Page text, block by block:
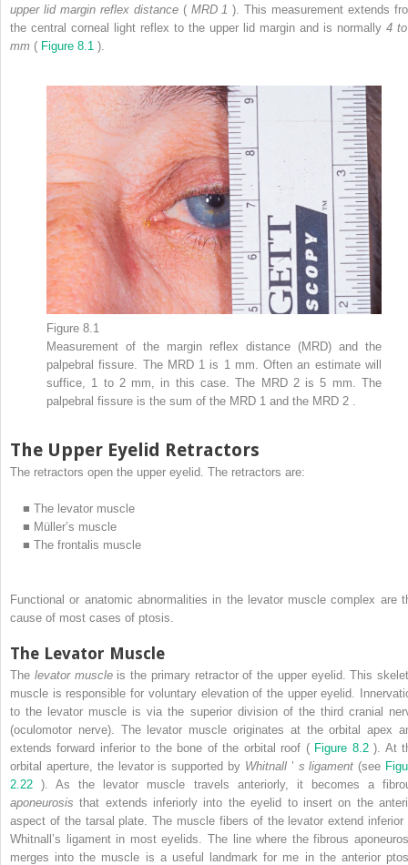
upper lid margin reflex distance( MRD 1). This measurement extends
the central corneal light reflex to the upper lid margin and is normally 4
mm ( Figure 8.1 ).
Figure 8.1
Measurement of the margin reflex distance (MRD) and the
palpebral fissure. The MRD 1 is 1 mm. Often an estimate will
suffice, 1 to 2 mm, in this case. The MRD 2 is 5 mm. The
palpebral fissure is the sum of the MRD 1 and the MRD 2
The Upper Eyelid Retractors
The retractors open the upper eyelid. The retractors are:
■ The levator muscle
■ Müller’s muscle
■ The frontalis muscle
Functional or anatomic abnormalities in the levator muscle complex are
cause of most cases of ptosis.
The Levator Muscle
The levator muscleis the primary retractor of the upper eyelid. This
muscle is responsible for voluntary elevation of the upper eyelid.
to the levator muscle is via the superior division of the third cranial
(oculomotor nerve). The levator muscle originates at the orbital apex
extends forward inferior to the bone of the orbital roof ( Figure 8.2). At
orbital aperture, the levator is supported by Whitnall’ s ligament (see
2.22). As the levator muscle travels anteriorly, it becomes a
aponeurosis that extends inferiorly into the eyelid to insert on the
aspect of the tarsal plate. The muscle fibers of the levator extend inferior
Whitnall’s ligament in most eyelids. The line where the fibrous
merges into the muscle is a useful landmark for me in the anterior